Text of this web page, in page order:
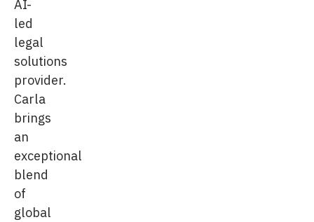
AI-
led
legal
solutions
provider.
Carla
brings
an
exceptional
blend
of
global